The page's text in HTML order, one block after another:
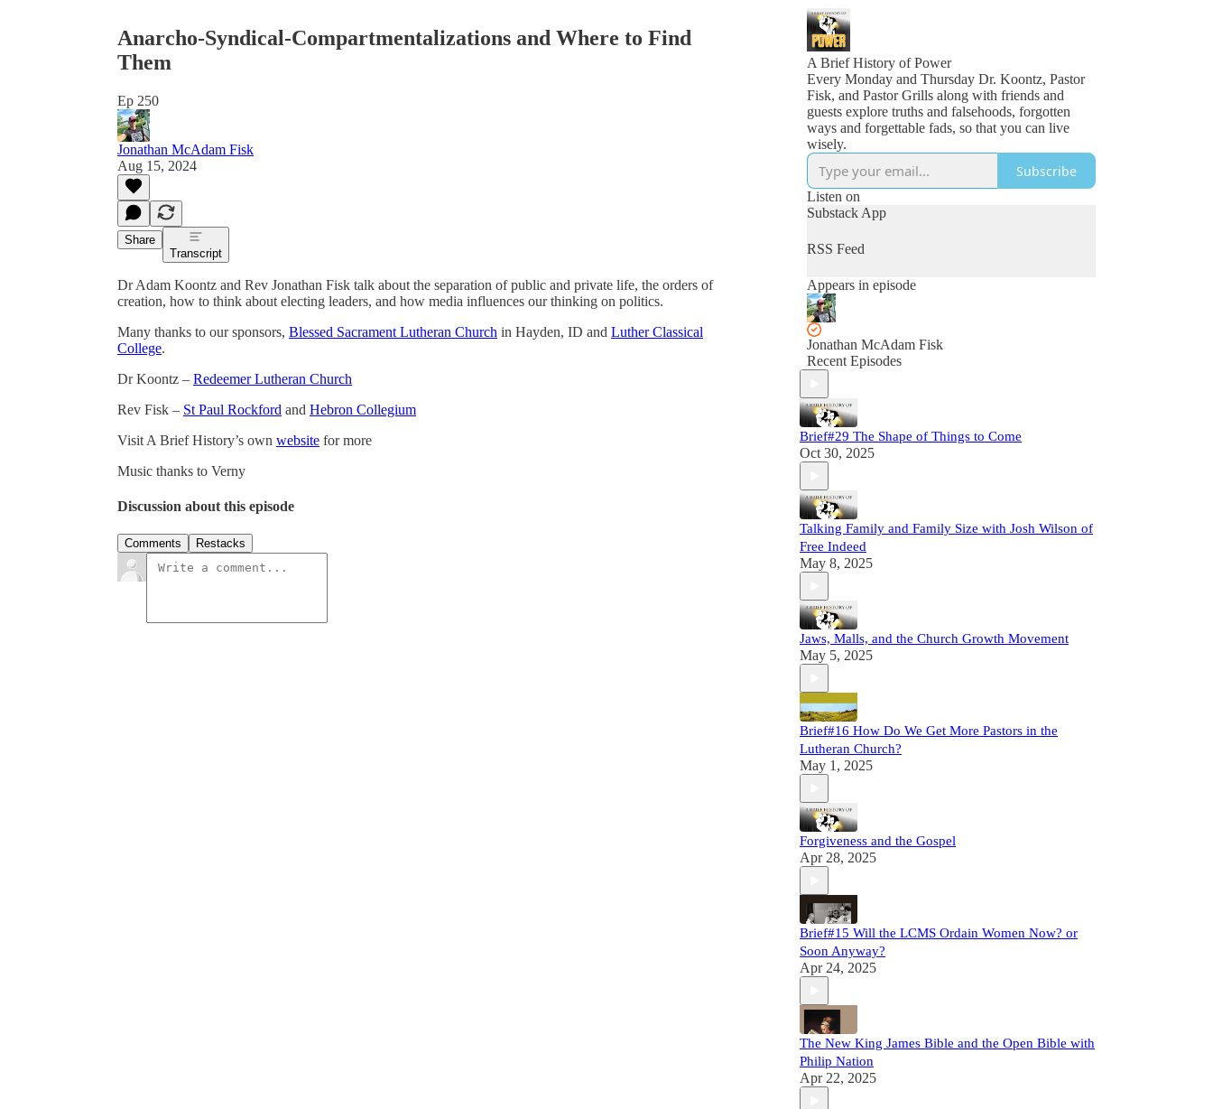
Anarcho-Syndical-Compartmentalizations and Where to Find
Them
Ep 250
Jonathan McAdam Fisk
Aug 15, 2024
Share
Transcript
Dr Adam Koontz and Rev Jonathan Fisk talk about the separation of public and private life, the orders of
creation, how to think about electing leaders, and how media influences our thinking on politics.
Many thanks to our sponsors, Blessed Sacrament Lutheran Church in Hayden, ID and Luther Classical
College.
Dr Koontz – Redeemer Lutheran Church
Rev Fisk – St Paul Rockford and Hebron Collegium
Visit A Brief History’s own website for more
Music thanks to Verny
Discussion about this episode
Comments Restacks
A Brief History of Power
Every Monday and Thursday Dr. Koontz, Pastor
Fisk, and Pastor Grills along with friends and
guests explore truths and falsehoods, forgotten
ways and forgettable fads, so that you can live
wisely.
Subscribe
Listen on
Substack App
RSS Feed
Appears in episode
Jonathan McAdam Fisk
Recent Episodes
Brief#29 The Shape of Things to Come
Oct 30, 2025
Talking Family and Family Size with Josh Wilson of
Free Indeed
May 8, 2025
Jaws, Malls, and the Church Growth Movement
May 5, 2025
Brief#16 How Do We Get More Pastors in the
Lutheran Church?
May 1, 2025
Forgiveness and the Gospel
Apr 28, 2025
Brief#15 Will the LCMS Ordain Women Now? or
Soon Anyway?
Apr 24, 2025
The New King James Bible and the Open Bible with
Philip Nation
Apr 22, 2025